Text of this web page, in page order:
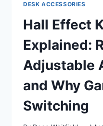
DESK ACCESSORIES
Hall Effect
Explained:
Adjustable
and Why
Switching